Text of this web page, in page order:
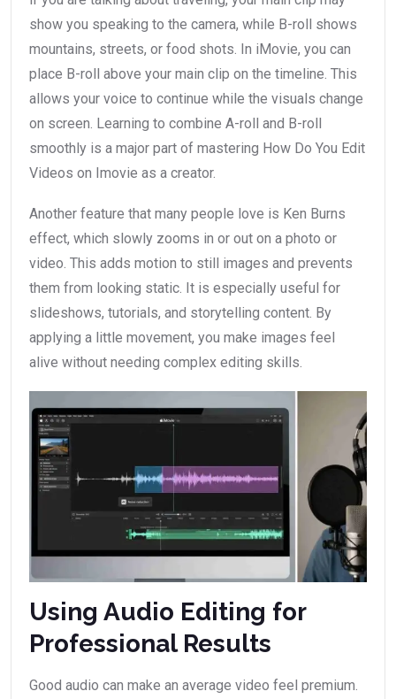
show you speaking to the camera, while B-roll shows
mountains, streets, or food shots. In iMovie, you can
place B-roll above your main clip on the timeline. This
allows your voice to continue while the visuals change
on screen. Learning to combine A-roll and B-roll
smoothly is a major part of mastering How Do You Edit
Videos on Imovie as a creator.
Another feature that many people love is Ken Burns
effect, which slowly zooms in or out on a photo or
video. This adds motion to still images and prevents
them from looking static. It is especially useful for
slideshows, tutorials, and storytelling content. By
applying a little movement, you make images feel
alive without needing complex editing skills.
Using Audio Editing for
Professional Results
Good audio can make an average video feel premium.